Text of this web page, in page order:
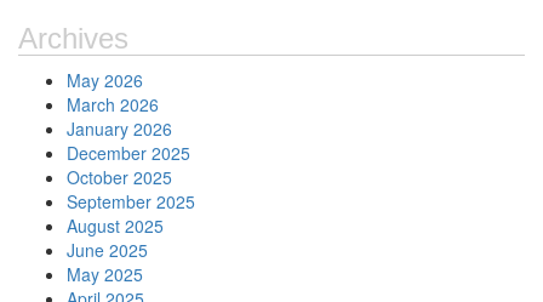
Archives
May 2026
March 2026
January 2026
December 2025
October 2025
September 2025
August 2025
June 2025
May 2025